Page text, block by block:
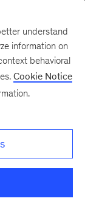
understand
information on
behavioral
Cookie Notice